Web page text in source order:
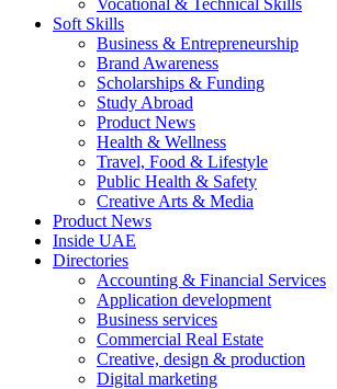
Vocational & Technical Skills
Soft Skills
Business & Entrepreneurship
Brand Awareness
Scholarships & Funding
Study Abroad
Product News
Health & Wellness
Travel, Food & Lifestyle
Public Health & Safety
Creative Arts & Media
Product News
Inside UAE
Directories
Accounting & Financial Services
Application development
Business services
Commercial Real Estate
Creative, design & production
Digital marketing